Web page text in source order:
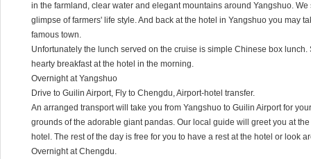
in the farmland, clear water and elegant mountains around Yangshuo.
glimpse of farmers' life style. And back at the hotel in Yangshuo you may
famous town.
Unfortunately the lunch served on the cruise is simple Chinese box
hearty breakfast at the hotel in the morning.
Overnight at Yangshuo
Drive to Guilin Airport, Fly to Chengdu, Airport-hotel transfer.
An arranged transport will take you from Yangshuo to Guilin Airport for
grounds of the adorable giant pandas. Our local guide will greet you at
hotel. The rest of the day is free for you to have a rest at the hotel or look
Overnight at Chengdu.